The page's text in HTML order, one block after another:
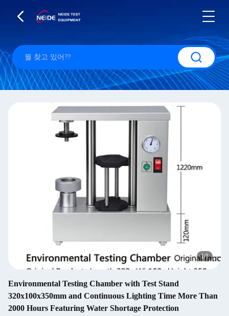
1/1
Environmental Testing Chamber with Test Stand
320x100x350mm and Continuous Lighting Time More Than
2000 Hours Featuring Water Shortage Protection